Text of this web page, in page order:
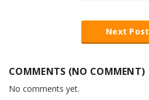
Next Post
COMMENTS (NO COMMENT)
No comments yet.